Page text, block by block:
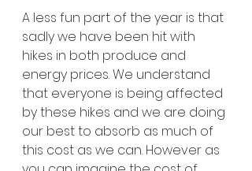
A less fun part of the year is that
sadly we have been hit with
hikes in both produce and
energy prices. We understand
that everyone is being affected
by these hikes and we are doing
our best to absorb as much of
this cost as we can. However as